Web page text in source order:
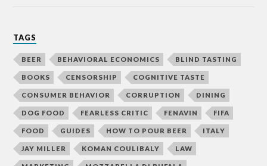
TAGS
BEER BEHAVIORAL ECONOMICS BLIND TASTING
BOOKS CENSORSHIP COGNITIVE TASTE
CONSUMER BEHAVIOR CORRUPTION DINING
DOG FOOD FEARLESS CRITIC FENAVIN FIFA
FOOD GUIDES HOW TO POUR BEER ITALY
JAY MILLER KOMAN COULIBALY LAW